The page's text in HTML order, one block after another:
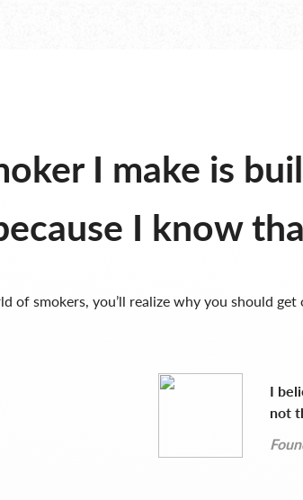
I make is
I know
of smokers, you’ll realize why you should get
I
not